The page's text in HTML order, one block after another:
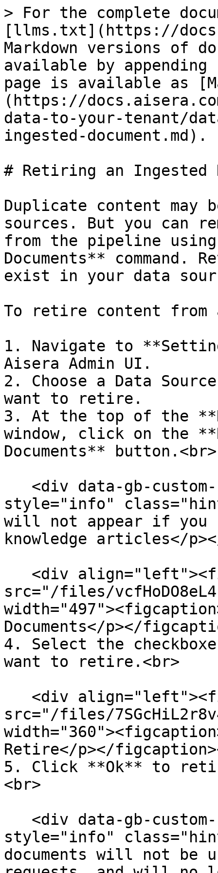
> For the complete
[llms.txt](https://
Markdown versions of
available by
page is available as
(https://
data-to-your-tenant/
ingested-document.md).
# Retiring an Ingested
Duplicate content may
sources. But you can
from the pipeline
Documents**
exist in your data
To retire content
1. Navigate to
Aisera Admin UI.
2. Choose a Data
want to retire.
3. At the top of the
window, click on the
Documents** button.<br>
style="info"
will not appear if you
knowledge articles</
src="/files/
Documents</p></
4. Select the
want to retire.<br>
src="/files/
Retire</p></
5. Click **Ok** to
<br>
style="info"
documents will not be